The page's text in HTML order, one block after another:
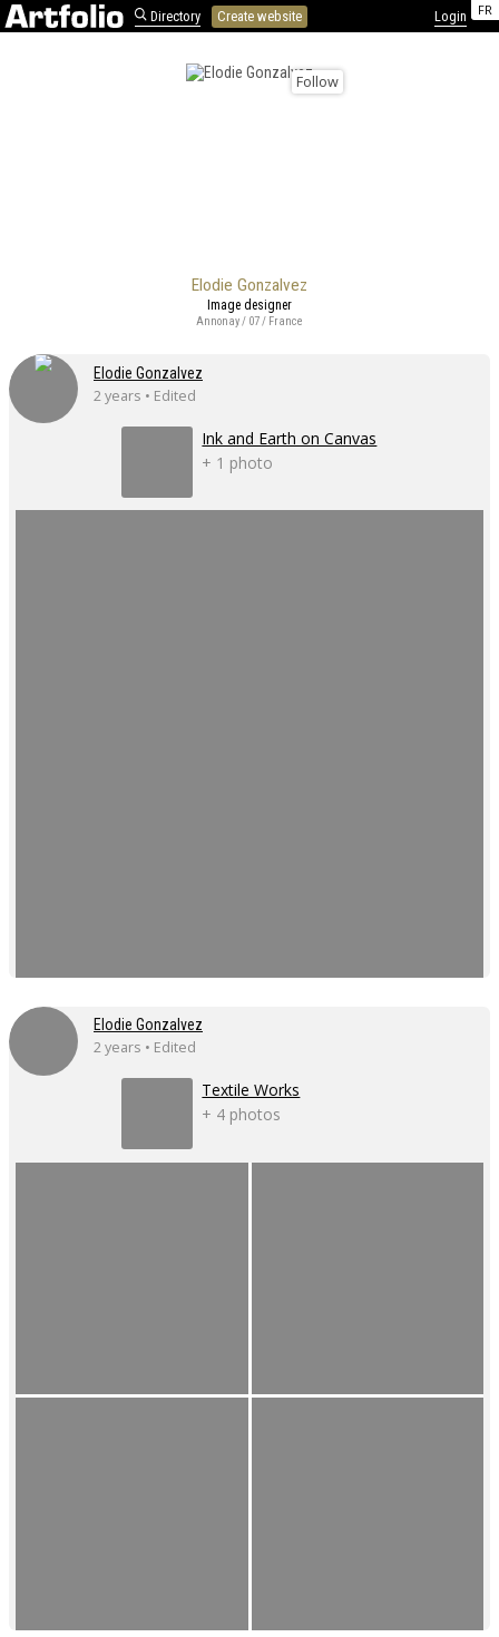
FR
Directory Create website Login
Elodie Gonzalvez
Follow
Image designer
Annonay / 07 / France
Elodie Gonzalvez
2 years • Edited
Ink and Earth on Canvas
+ 1 photo
Elodie Gonzalvez
2 years • Edited
Textile Works
+ 4 photos